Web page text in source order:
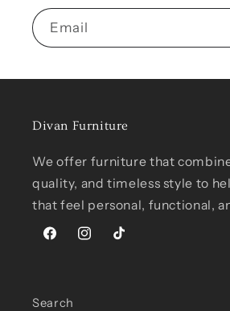
Email
Divan Furniture
We offer furniture that
quality, and timeless style to
that feel personal, functional,
FacebookInstagram
TikTok
Search